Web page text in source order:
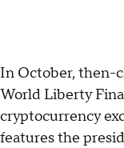
In October, then-
World Liberty
cryptocurrency
features the